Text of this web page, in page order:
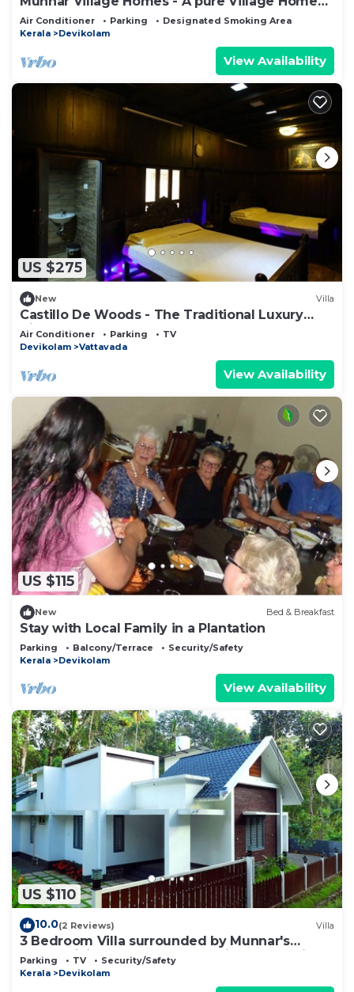
Stay
Air Conditioner Parking
Designated Smoking Area
Kerala
Devikolam
View Availability
US $275
New Villa
Castillo De Woods - The Traditional Luxury
Villa, Munnar
Air Conditioner Parking
TV
Devikolam
Vattavada
View Availability
US $115
New Bed & Breakfast
Stay with Local Family in a Plantation
Parking Balcony/Terrace
Security/Safety
Kerala
Devikolam
View Availability
US $110
10.0(2 Reviews) Villa
3 Bedroom Villa surrounded by Munnar's
mesmerizing beauty of cascading mountains
Parking TV
Security/Safety
Kerala
Devikolam